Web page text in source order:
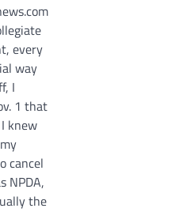
every
way
I
1 that
knew
cancel
NPDA,
the